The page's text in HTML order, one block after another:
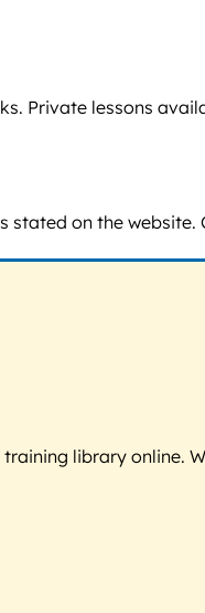
Private lessons
on the
library online.